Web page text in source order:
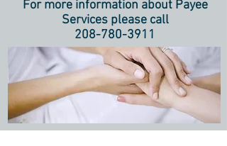
For more information about Payee
Services please call
208-780-3911